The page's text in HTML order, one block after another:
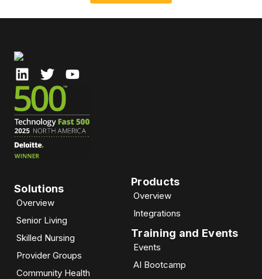
Solutions
Overview
Senior Living
Skilled Nursing
Provider Groups
Community Health
Products
Overview
Integrations
Training and Events
Events
AI Bootcamp​